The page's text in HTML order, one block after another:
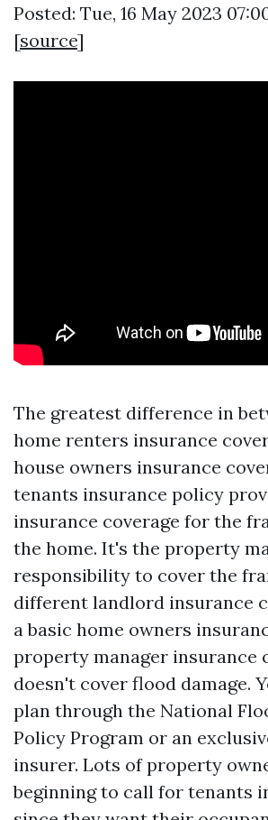
Posted: Tue, 16 May 2023
[source]
The greatest difference in
home renters insurance
house owners insurance
tenants insurance policy
insurance coverage for the
the home. It's the property
responsibility to cover the
different landlord insurance
a basic home owners
property manager insurance
doesn't cover flood damage.
plan through the National
Policy Program or an
insurer. Lots of property
beginning to call for tenants